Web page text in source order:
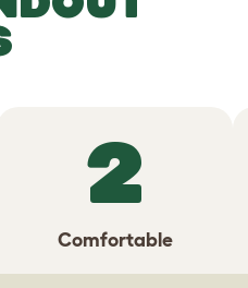
2
Comfortable